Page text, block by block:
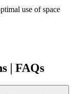
use of space
| FAQs